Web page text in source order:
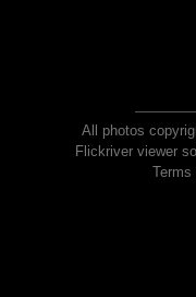
All photos
Flickriver viewer
Terms